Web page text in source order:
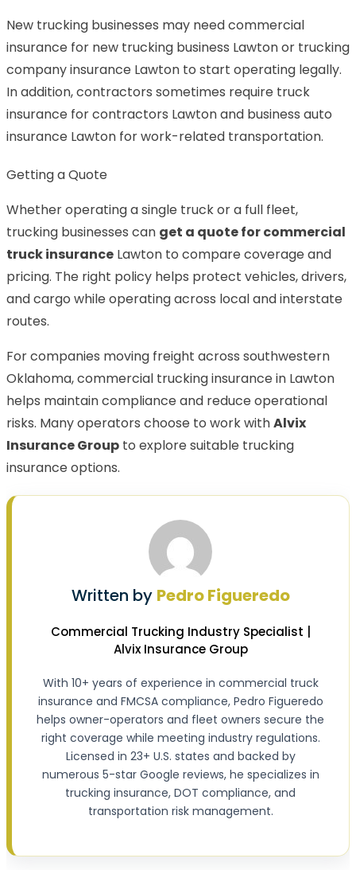
New trucking businesses may need commercial
insurance for new trucking business Lawton or trucking
company insurance Lawton to start operating legally.
In addition, contractors sometimes require truck
insurance for contractors Lawton and business auto
insurance Lawton for work-related transportation.
Getting a Quote
Whether operating a single truck or a full fleet,
trucking businesses can get a quote for commercial
truck insurance Lawton to compare coverage and
pricing. The right policy helps protect vehicles, drivers,
and cargo while operating across local and interstate
routes.
For companies moving freight across southwestern
Oklahoma, commercial trucking insurance in Lawton
helps maintain compliance and reduce operational
risks. Many operators choose to work withAlvix
Insurance Group to explore suitable trucking
insurance options.
Written by Pedro Figueredo
Commercial Trucking Industry Specialist |
Alvix Insurance Group
With 10+ years of experience in commercial truck
insurance and FMCSA compliance, Pedro Figueredo
helps owner-operators and fleet owners secure the
right coverage while meeting industry regulations.
Licensed in 23+ U.S. states and backed by
numerous 5-star Google reviews, he specializes in
trucking insurance, DOT compliance, and
transportation risk management.